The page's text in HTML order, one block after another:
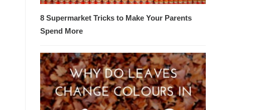
8 Supermarket Tricks to Make Your Parents
Spend More